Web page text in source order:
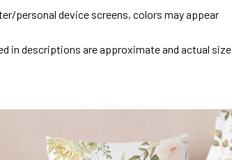
personal device screens, colors may appear
in descriptions are approximate and actual size